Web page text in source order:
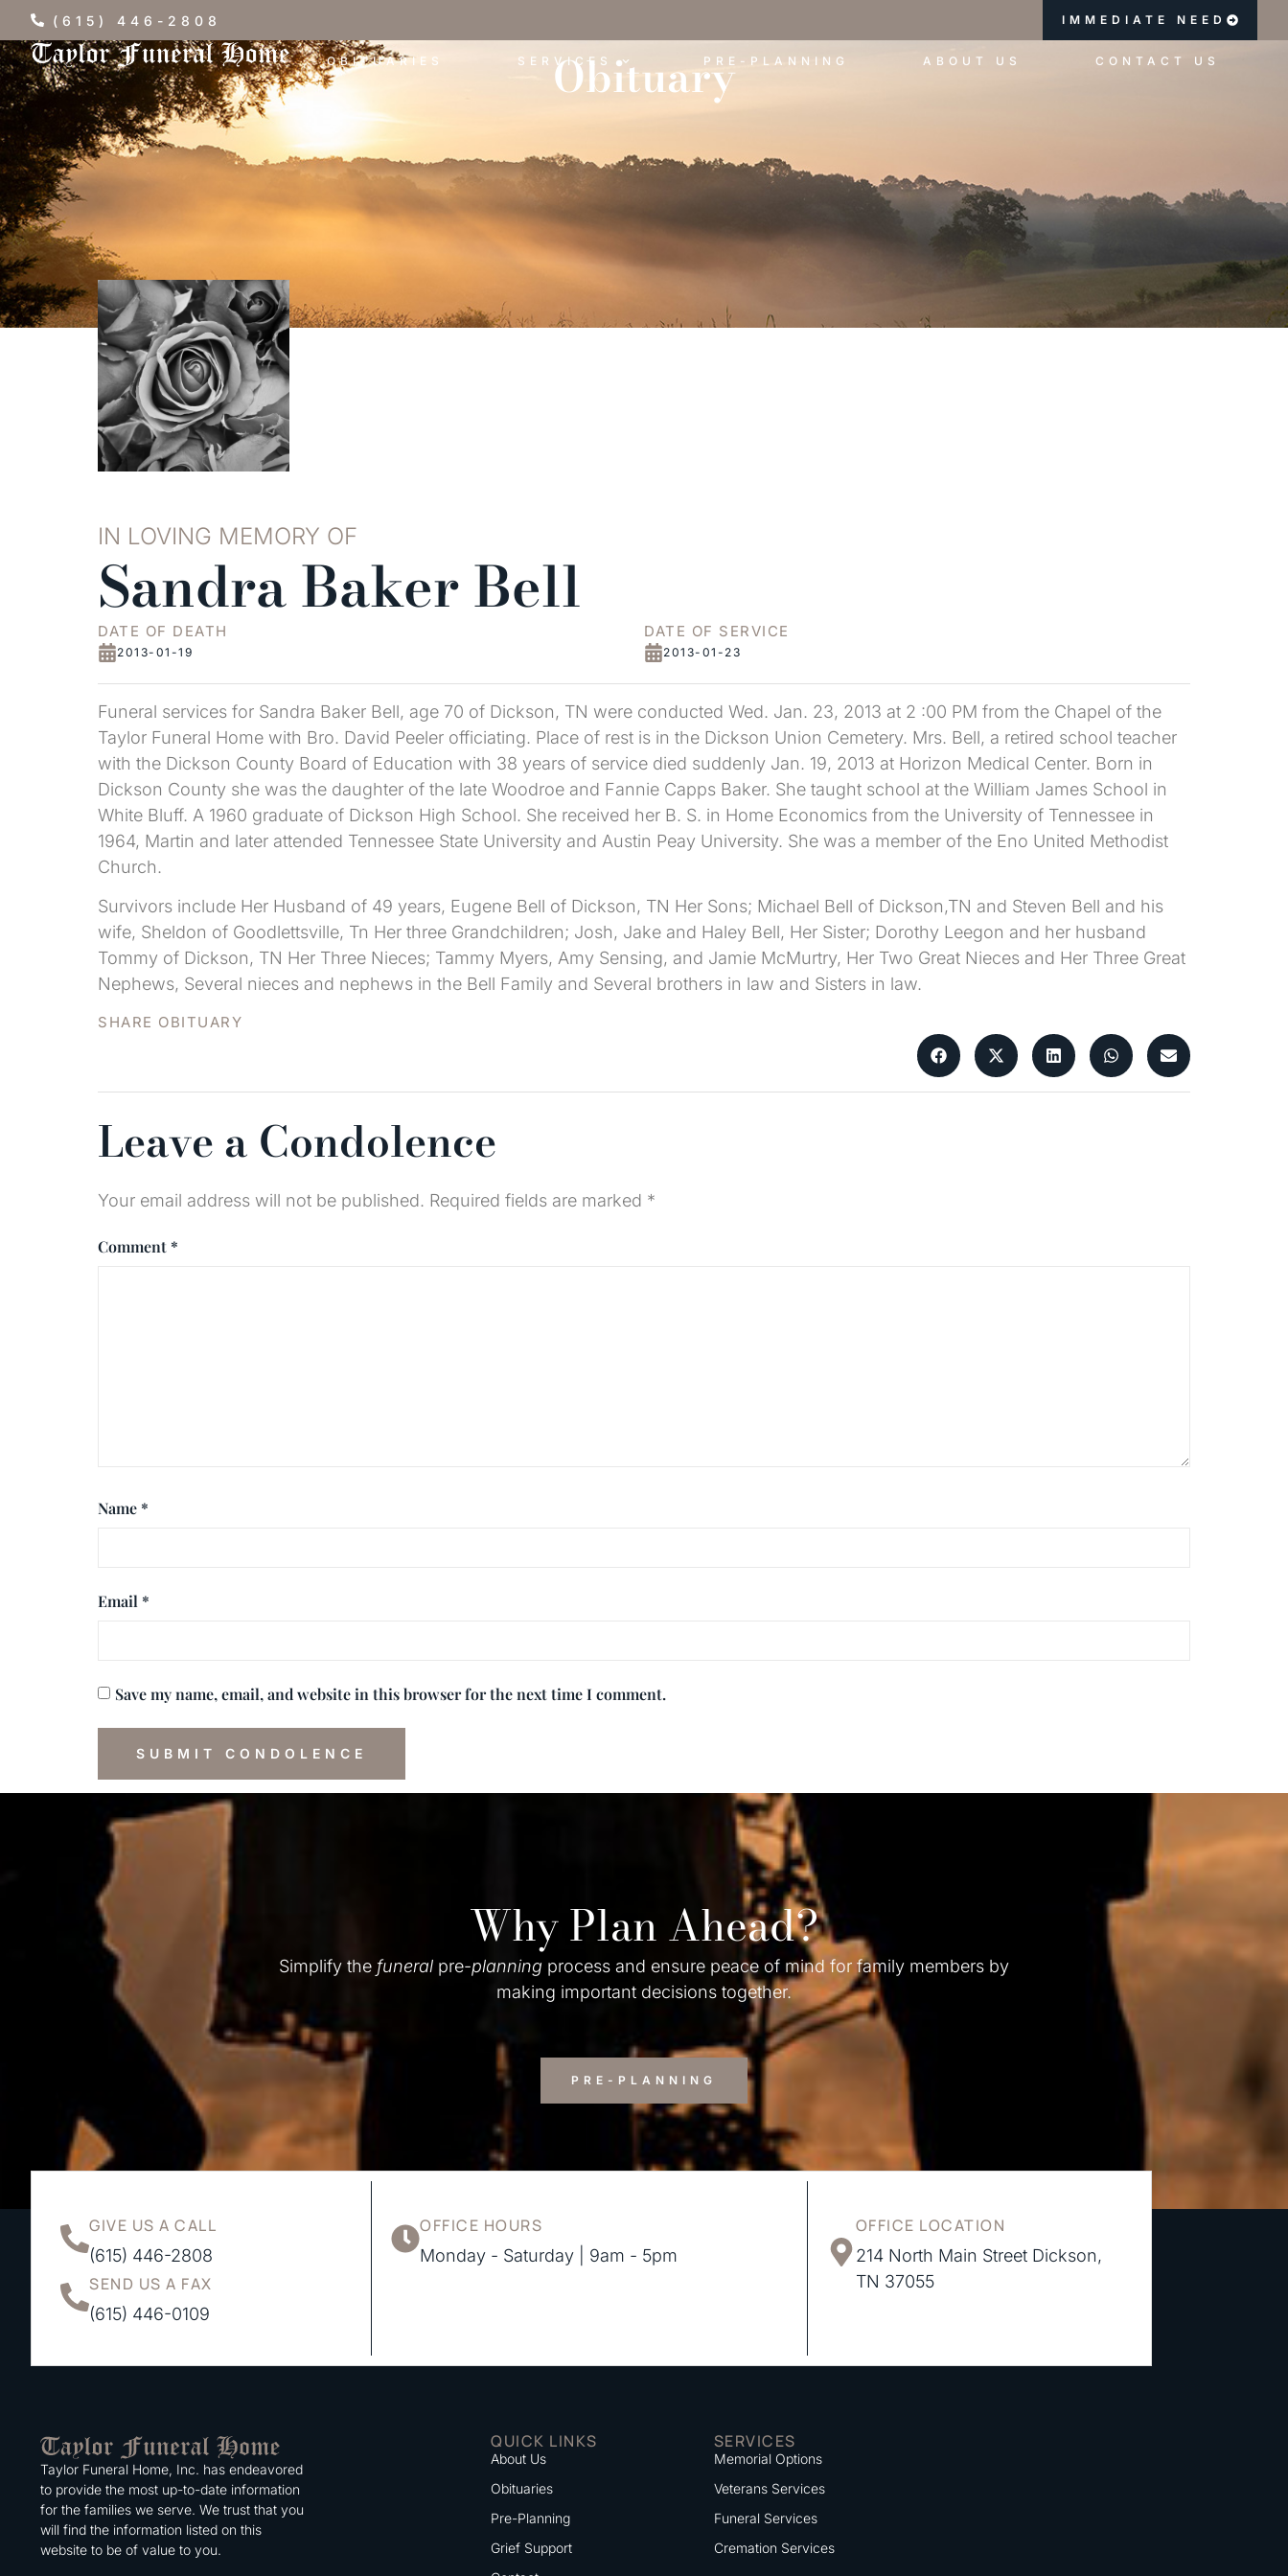
(615) 446-2808 IMMEDIATE NEED
OBITUARIES SERVICES PRE-PLANNING ABOUT US CONTACT US
Obituary
IN LOVING MEMORY OF
Sandra Baker Bell
DATE OF DEATH
2013-01-19
DATE OF SERVICE
2013-01-23
Funeral services for Sandra Baker Bell, age 70 of Dickson, TN were conducted Wed. Jan. 23, 2013 at 2 :00 PM from the Chapel of the
Taylor Funeral Home with Bro. David Peeler officiating. Place of rest is in the Dickson Union Cemetery. Mrs. Bell, a retired school teacher
with the Dickson County Board of Education with 38 years of service died suddenly Jan. 19, 2013 at Horizon Medical Center. Born in
Dickson County she was the daughter of the late Woodroe and Fannie Capps Baker. She taught school at the William James School in
White Bluff. A 1960 graduate of Dickson High School. She received her B. S. in Home Economics from the University of Tennessee in
1964, Martin and later attended Tennessee State University and Austin Peay University. She was a member of the Eno United Methodist
Church.
Survivors include Her Husband of 49 years, Eugene Bell of Dickson, TN Her Sons; Michael Bell of Dickson,TN and Steven Bell and his
wife, Sheldon of Goodlettsville, Tn Her three Grandchildren; Josh, Jake and Haley Bell, Her Sister; Dorothy Leegon and her husband
Tommy of Dickson, TN Her Three Nieces; Tammy Myers, Amy Sensing, and Jamie McMurtry, Her Two Great Nieces and Her Three Great
Nephews, Several nieces and nephews in the Bell Family and Several brothers in law and Sisters in law.
SHARE OBITUARY
Leave a Condolence
Your email address will not be published. Required fields are marked *
Comment *
Name *
Email *
Save my name, email, and website in this browser for the next time I comment.
Why Plan Ahead?
Simplify the funeral pre-planning process and ensure peace of mind for family members by
making important decisions together.
PRE-PLANNING
GIVE US A CALL
(615) 446-2808
SEND US A FAX
(615) 446-0109
OFFICE HOURS
Monday - Saturday | 9am - 5pm
OFFICE LOCATION
214 North Main Street Dickson,
TN 37055
Taylor Funeral Home, Inc. has endeavored
to provide the most up-to-date information
for the families we serve. We trust that you
will find the information listed on this
website to be of value to you.
QUICK LINKS
About Us
Obituaries
Pre-Planning
Grief Support
SERVICES
Memorial Options
Veterans Services
Funeral Services
Cremation Services